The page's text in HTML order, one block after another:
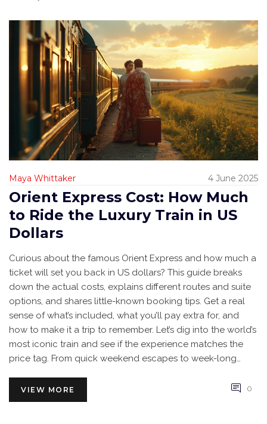
Maya Whittaker 4 June 2025
Orient Express Cost: How Much
to Ride the Luxury Train in US
Dollars
Curious about the famous Orient Express and how much a
ticket will set you back in US dollars? This guide breaks
down the actual costs, explains different routes and suite
options, and shares little-known booking tips. Get a real
sense of what’s included, what you’ll pay extra for, and
how to make it a trip to remember. Let’s dig into the world’s
most iconic train and see if the experience matches the
price tag. From quick weekend escapes to week-long
VIEW MORE 0